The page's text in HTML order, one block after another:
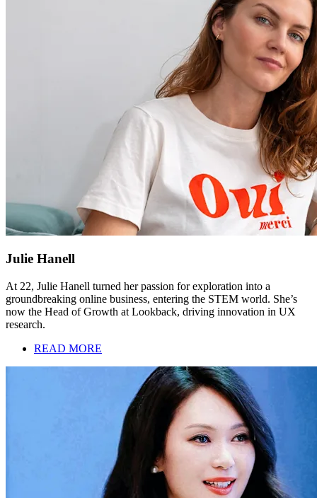
Julie Hanell
At 22, Julie Hanell turned her passion for exploration into a
groundbreaking online business, entering the STEM world. She’s
now the Head of Growth at Lookback, driving innovation in UX
research.
READ MORE